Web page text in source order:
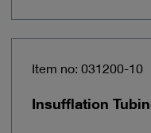
Item no: 031200-10
Insufflation